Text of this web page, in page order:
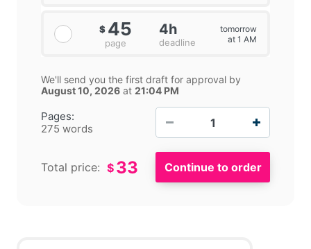
Pages:
275 words
$ 45
page
4h
deadline
tomorrow
at 1 AM
We'll send you the first draft for approval by
August 10, 2026 at 21:04 PM
Total price: $ 33